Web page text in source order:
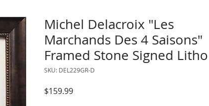
Michel Delacroix "Les
Marchands Des 4 Saisons"
Framed Stone Signed Litho
SKU: DEL229GR-D
$159.99Price